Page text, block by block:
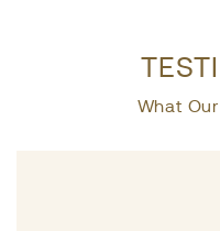
What